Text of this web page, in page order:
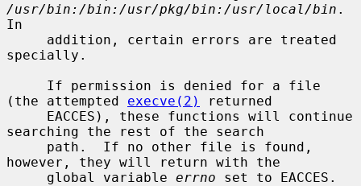
/usr/bin:/bin:/usr/pkg/bin:/usr/local/bin .
In
specially.
(the attempted execve(2)
returned
searching the rest of the search
however, they will return with the
     global variable
errno set to EACCES.